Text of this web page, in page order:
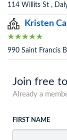
114 Willits St ,
Kristen
990 Saint Francis
Join free
Already a
FIRST NAME